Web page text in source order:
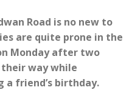
Road is no new to
are quite prone in the
Monday after two
way while
friend’s birthday.